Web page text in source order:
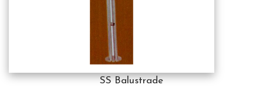
SS Balustrade